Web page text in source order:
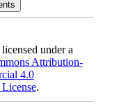
under a
Attribution-
4.0
.